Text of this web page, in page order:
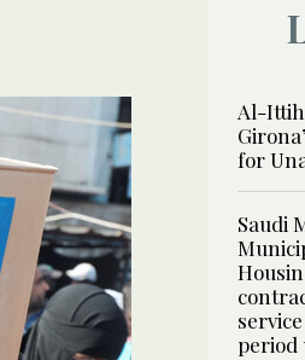
Al-
for
Saudi
period